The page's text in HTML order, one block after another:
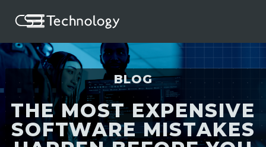
BLOG
THE MOST EXPENSIVE
SOFTWARE MISTAKES